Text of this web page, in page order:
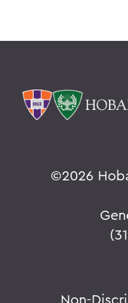
©2026
Non-